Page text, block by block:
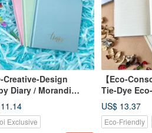
Creative-Design
Diary / Morandi
Hardcover Notebook /
• Lined + Grid
• 3 Sweet Colors
Exclusive
【Eco-
Tie-Dye
Journal
Hardcover
Pages
US$ 13.37
Eco-Friendly